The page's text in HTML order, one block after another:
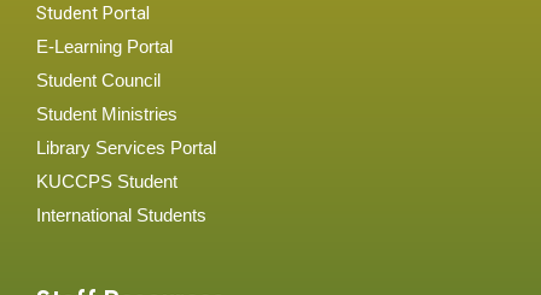
Student Portal
E-Learning Portal
Student Council
Student Ministries
Library Services Portal
KUCCPS Student
International Students